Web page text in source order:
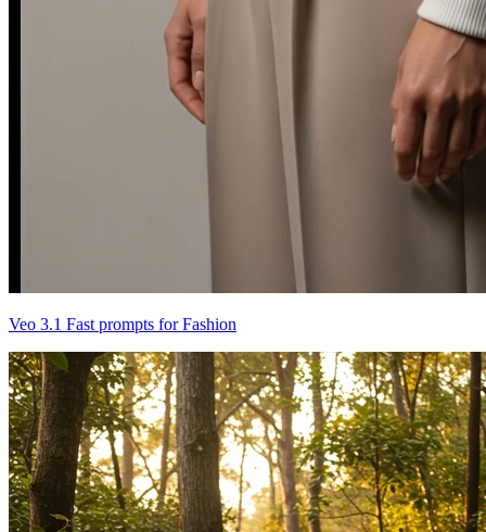
Veo 3.1 Fast prompts for Fashion